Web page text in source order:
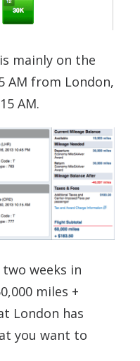
mainly on the
AM from London,
AM.
weeks in
miles +
London has
you want to